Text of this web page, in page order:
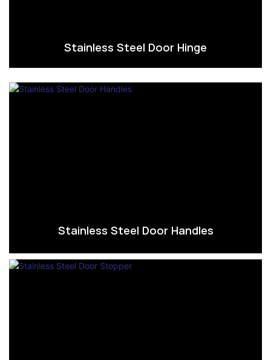
Stainless Steel Door Hinge
Stainless Steel Door Handles